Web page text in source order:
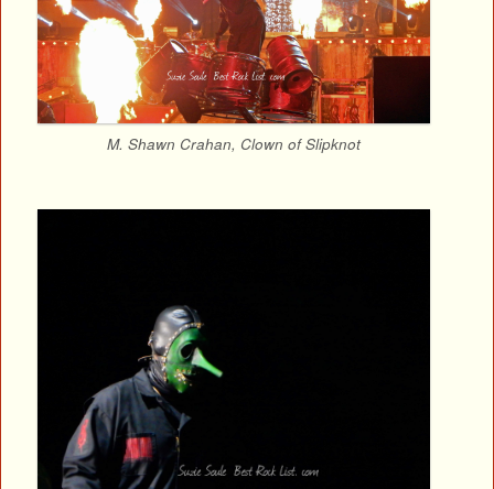
M. Shawn Crahan, Clown of Slipknot